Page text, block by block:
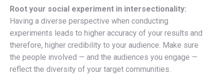
Root your social experiment in intersectionality:
Having a diverse perspective when conducting
experiments leads to higher accuracy of your results and
therefore, higher credibility to your audience. Make sure
the people involved — and the audiences you engage —
reflect the diversity of your target communities.